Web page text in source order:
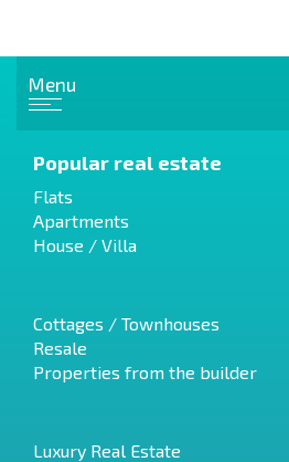
Menu
Popular real estate
Flats
Apartments
House / Villa
Cottages / Townhouses
Resale
Properties from the builder
Luxury Real Estate